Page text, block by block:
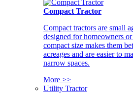
Compact Tractor
Compact tractors are small
designed for homeowners
compact size makes them
acreages and are easier to
narrow spaces.
More >>
Utility Tractor